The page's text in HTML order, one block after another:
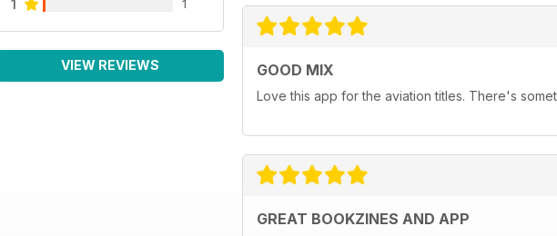
1 1
VIEW REVIEWS GOOD MIX
Love this app for the aviation titles. There's
GREAT BOOKZINES AND APP